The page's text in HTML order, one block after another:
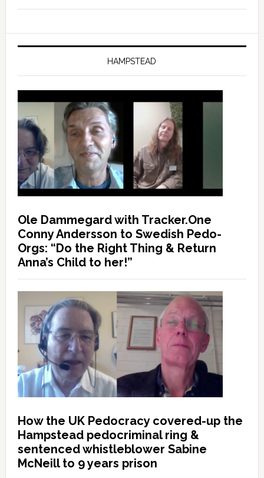
HAMPSTEAD
Ole Dammegard with Tracker.One
Conny Andersson to Swedish Pedo-
Orgs: “Do the Right Thing & Return
Anna’s Child to her!”
How the UK Pedocracy covered-up the
Hampstead pedocriminal ring &
sentenced whistleblower Sabine
McNeill to 9 years prison